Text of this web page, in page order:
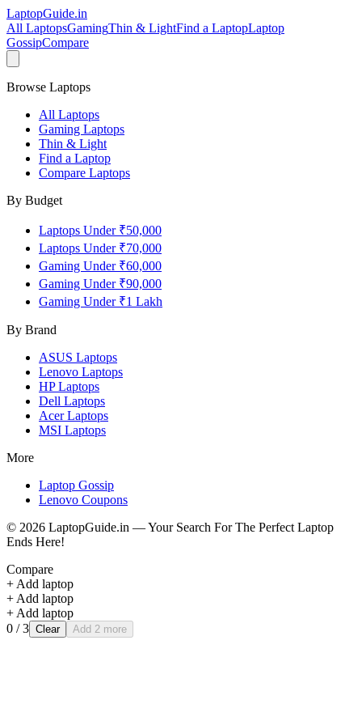
LaptopGuide.in
All LaptopsGamingThin & LightFind a LaptopLaptop
GossipCompare
Browse Laptops
All Laptops
Gaming Laptops
Thin & Light
Find a Laptop
Compare Laptops
By Budget
Laptops Under ₹50,000
Laptops Under ₹70,000
Gaming Under ₹60,000
Gaming Under ₹90,000
Gaming Under ₹1 Lakh
By Brand
ASUS Laptops
Lenovo Laptops
HPLaptops
Dell Laptops
AcerLaptops
MSI Laptops
More
Laptop Gossip
Lenovo Coupons
© 2026 LaptopGuide.in — Your Search For The Perfect Laptop
Ends Here!
Compare
+ Add laptop
+ Add laptop
+ Add laptop
0 / 3 Clear Add 2 more